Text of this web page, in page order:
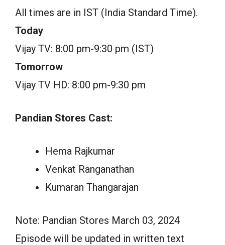
All times are in IST (India Standard Time).
Today
Vijay TV: 8:00 pm-9:30 pm (IST)
Tomorrow
Vijay TV HD: 8:00 pm-9:30 pm
Pandian Stores Cast:
Hema Rajkumar
Venkat Ranganathan
Kumaran Thangarajan
Note: Pandian Stores March 03, 2024
Episode will be updated in written text